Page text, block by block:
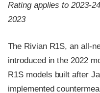
Rating applies to 2023-
2023
The Rivian R1S, an all-
introduced in the 2022
R1S models built after
implemented